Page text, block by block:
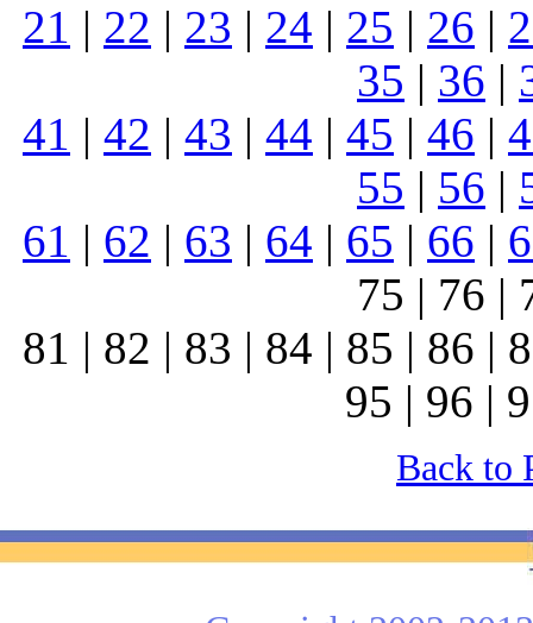
21 | 22 | 23 | 24 | 25 | 26 |
35 | 36 |
41 | 42 | 43 | 44 | 45 | 46 |
55 | 56 |
61 | 62 | 63 | 64 | 65 | 66 |
75 | 76 |
81 | 82 | 83 | 84 | 85 | 86 |
95 | 96 |
Back to